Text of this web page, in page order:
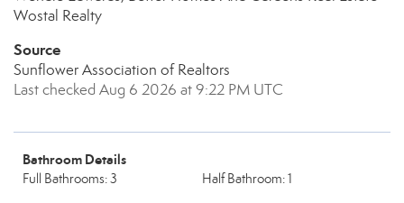
Wostal Realty
Source
Sunflower Association of Realtors
Last checked Aug 6 2026 at 9:22 PM UTC
Bathroom Details
Full Bathrooms: 3 Half Bathroom: 1